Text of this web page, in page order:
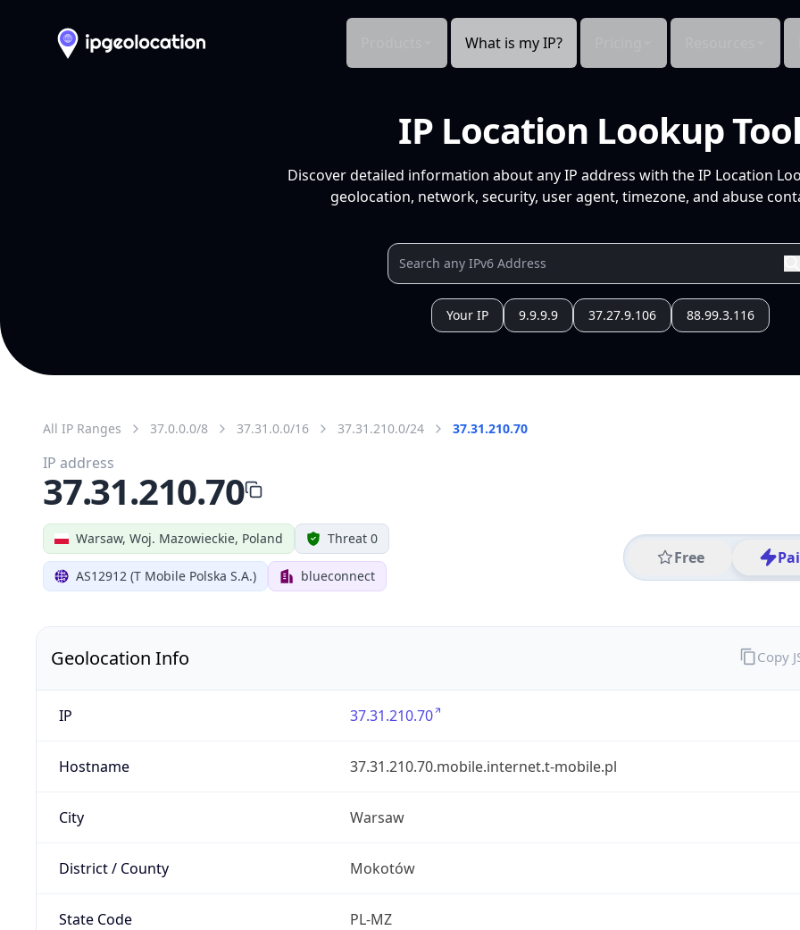
What is my IP?
IP Location Lookup Tool
Discover detailed information about any IP address with the IP Location
geolocation, network, security, user agent, timezone, and abuse
Your IP 9.9.9.9 37.27.9.106 88.99.3.116
All IP Ranges 37.0.0.0/8 37.31.0.0/16 37.31.210.0/24 37.31.210.70
Warsaw, Woj. Mazowieckie, Poland Threat 0
AS12912 (T Mobile Polska S.A.) blueconnect
Free
IP address
37.31.210.70
Geolocation Info
IP 37.31.210.70
Hostname 37.31.210.70.mobile.internet.t-mobile.pl
City Warsaw
District / County Mokotów
State Code PL-MZ
Copy